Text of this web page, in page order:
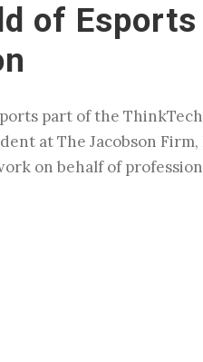
of
part of the
at The Jacobson
on behalf of